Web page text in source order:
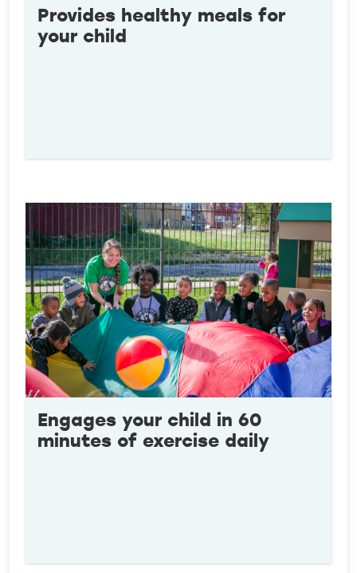
Provides healthy meals for
your child
Engages your child in 60
minutes of exercise daily